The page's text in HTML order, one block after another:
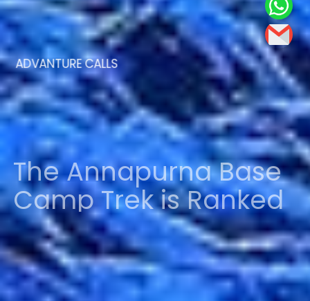
ADVANTURE CALLS
The Annapurna Base
Camp Trek is Ranked
Among the Top 10
Treks in the World